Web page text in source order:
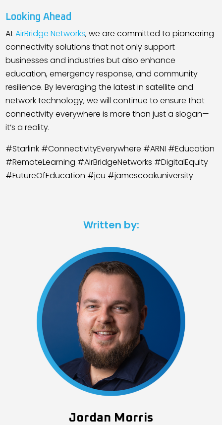
Looking Ahead
AtAirBridge Networks, we are committed to pioneering
connectivity solutions that not only support
businesses and industries but also enhance
education, emergency response, and community
resilience. By leveraging the latest in satellite and
network technology, we will continue to ensure that
connectivity everywhere is more than just a slogan—
it’s a reality.
#Starlink #ConnectivityEverywhere #ARNI #Education
#RemoteLearning #AirBridgeNetworks #DigitalEquity
#FutureOfEducation #jcu #jamescookuniversity
Written by:
Jordan Morris